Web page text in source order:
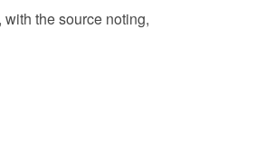
the source noting,